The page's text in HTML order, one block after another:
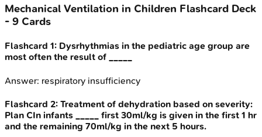
Mechanical Ventilation in Children Flashcard Deck
- 9 Cards
Flashcard 1: Dysrhythmias in the pediatric age group are
most often the result of _____
Answer: respiratory insufficiency
Flashcard 2: Treatment of dehydration based on severity:
Plan CIn infants _____ first 30ml/kg is given in the first 1 hr
and the remaining 70ml/kg in the next 5 hours.